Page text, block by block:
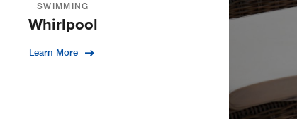
SWIMMING
Whirlpool
Learn More